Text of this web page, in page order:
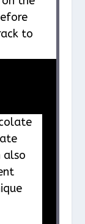
to
also